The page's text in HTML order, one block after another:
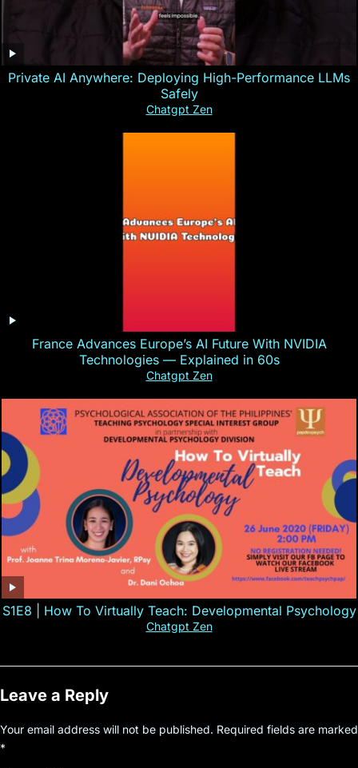
Private AI Anywhere: Deploying High-Performance LLMs
Safely
Chatgpt Zen
France Advances Europe’s AI Future With NVIDIA
Technologies — Explained in 60s
Chatgpt Zen
S1E8 | How To Virtually Teach: Developmental Psychology
Chatgpt Zen
Leave a Reply
Your email address will not be published. Required fields are marked
*